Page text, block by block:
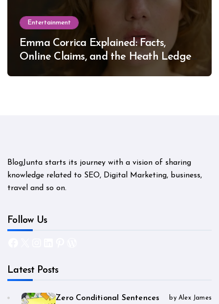
Entertainment
Emma Corrica Explained: Facts,
Online Claims, and the Heath Ledger
BlogJunta starts its journey with a vision of sharing
knowledge related to SEO, Digital Marketing, business,
travel and so on.
Follow Us
Latest Posts
Zero Conditional Sentences by Alex James